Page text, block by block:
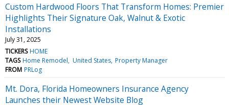
Custom Hardwood Floors That Transform Homes: Premier
Highlights Their Signature Oak, Walnut & Exotic
Installations
July 31, 2025
TICKERS HOME
TAGS Home Remodel United States Property Manager
FROM PRLog
Mt. Dora, Florida Homeowners Insurance Agency
Launches their Newest Website Blog